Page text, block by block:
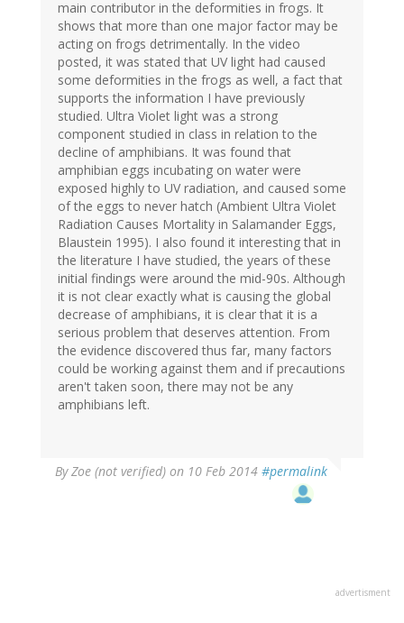
main contributor in the deformities in frogs. It
shows that more than one major factor may be
acting on frogs detrimentally. In the video
posted, it was stated that UV light had caused
some deformities in the frogs as well, a fact that
supports the information I have previously
studied. Ultra Violet light was a strong
component studied in class in relation to the
decline of amphibians. It was found that
amphibian eggs incubating on water were
exposed highly to UV radiation, and caused some
of the eggs to never hatch (Ambient Ultra Violet
Radiation Causes Mortality in Salamander Eggs,
Blaustein 1995). I also found it interesting that in
the literature I have studied, the years of these
initial findings were around the mid-90s. Although
it is not clear exactly what is causing the global
decrease of amphibians, it is clear that it is a
serious problem that deserves attention. From
the evidence discovered thus far, many factors
could be working against them and if precautions
aren't taken soon, there may not be any
amphibians left.
ByZoe (not verified) on 10 Feb 2014 #permalink
advertisment